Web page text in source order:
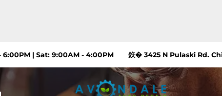
| Sat: 9:00AM - 4:00PM 鉃� 3425 N Pulaski Rd.